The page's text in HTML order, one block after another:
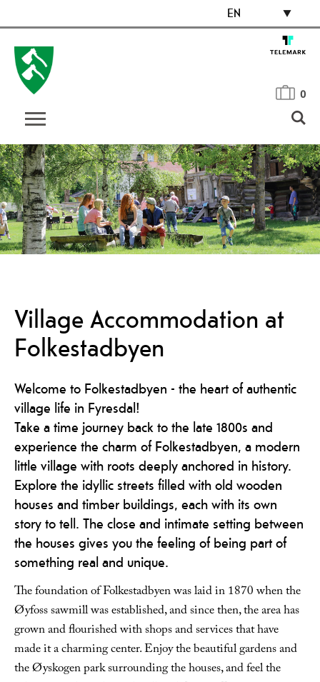
EN
0
Village Accommodation at
Folkestadbyen
Welcome to Folkestadbyen - the heart of authentic
village life in Fyresdal!
Take a time journey back to the late 1800s and
experience the charm of Folkestadbyen, a modern
little village with roots deeply anchored in history.
Explore the idyllic streets filled with old wooden
houses and timber buildings, each with its own
story to tell. The close and intimate setting between
the houses gives you the feeling of being part of
something real and unique.
The foundation of Folkestadbyen was laid in 1870 when the
Øyfoss sawmill was established, and since then, the area has
grown and flourished with shops and services that have
made it a charming center. Enjoy the beautiful gardens and
the Øyskogen park surrounding the houses, and feel the